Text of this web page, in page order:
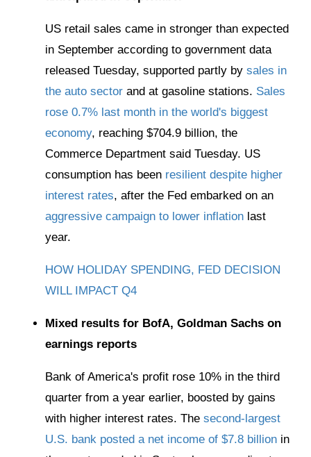
US retail sales came in stronger than expected
in September according to government data
released Tuesday, supported partly by sales in
the auto sector and at gasoline stations. Sales
rose 0.7% last month in the world's biggest
economy, reaching $704.9 billion, the
Commerce Department said Tuesday. US
consumption has been resilient despite higher
interest rates, after the Fed embarked on an
aggressive campaign to lower inflation last
year.
HOW HOLIDAY SPENDING, FED DECISION
WILL IMPACT Q4
Mixed results for BofA, Goldman Sachs on
earnings reports
Bank of America's profit rose 10% in the third
quarter from a year earlier, boosted by gains
with higher interest rates. The second-largest
U.S. bank posted a net income of $7.8 billion in